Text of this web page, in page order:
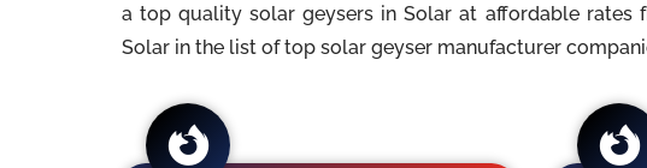
a top quality solar geysers in Solar at affordable rates
Solar in the list of top solar geyser manufacturer
 